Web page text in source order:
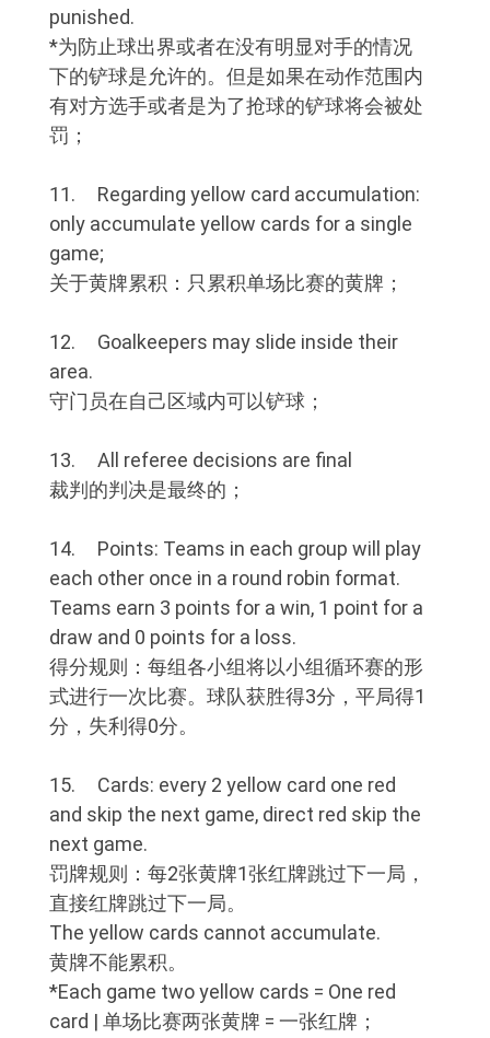
punished.
*为防止球出界或者在没有明显对手的情况
下的铲球是允许的。但是如果在动作范围内
有对方选手或者是为了抢球的铲球将会被处
罚；
11. Regarding yellow card accumulation:
only accumulate yellow cards for a single
game;
关于黄牌累积：只累积单场比赛的黄牌；
12. Goalkeepers may slide inside their
area.
守门员在自己区域内可以铲球；
13. All referee decisions are final
裁判的判决是最终的；
14. Points: Teams in each group will play
each other once in a round robin format.
Teams earn 3 points for a win, 1 point for a
draw and 0 points for a loss.
得分规则：每组各小组将以小组循环赛的形
式进行一次比赛。球队获胜得3分，平局得1
分，失利得0分。
15. Cards: every 2 yellow card one red
and skip the next game, direct red skip the
next game.
罚牌规则：每2张黄牌1张红牌跳过下一局，
直接红牌跳过下一局。
The yellow cards cannot accumulate.
黄牌不能累积。
*Each game two yellow cards = One red
card | 单场比赛两张黄牌 = 一张红牌；